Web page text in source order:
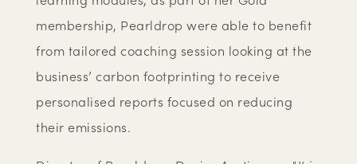
membership, Pearldrop were able to benefit
from tailored coaching session looking at the
business’ carbon footprinting to receive
personalised reports focused on reducing
their emissions.